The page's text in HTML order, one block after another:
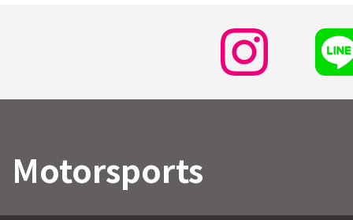
Motorsports